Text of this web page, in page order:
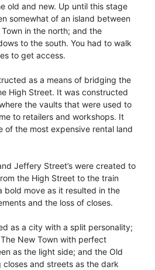
old and new. Up until this stage
somewhat of an island between
in the north; and the
to the south. You had to walk
to get access.
as a means of bridging the
High Street. It was constructed
the vaults that were used to
to retailers and workshops. It
of the most expensive rental land
Jeffery Street’s were created to
the High Street to the train
bold move as it resulted in the
and the loss of closes.
as a city with a split personality;
New Town with perfect
as the light side; and the Old
and streets as the dark